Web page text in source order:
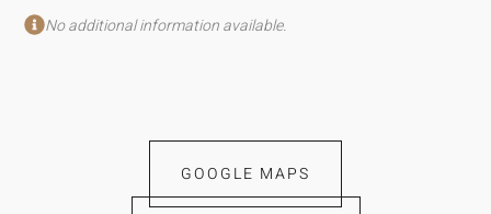
No additional information available.
GOOGLE MAPS